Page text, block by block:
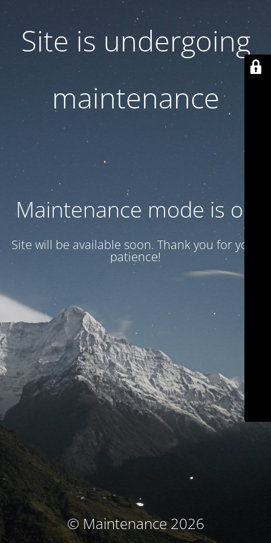
Site is undergoing
maintenance
Maintenance mode is on
Site will be available soon. Thank you for your
patience!
© Maintenance 2026